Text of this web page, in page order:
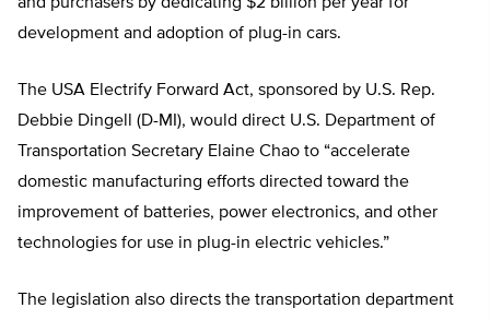
development and adoption of plug-in cars.
The USA Electrify Forward Act, sponsored by U.S. Rep.
Debbie Dingell (D-MI), would direct U.S. Department of
Transportation Secretary Elaine Chao to “accelerate
domestic manufacturing efforts directed toward the
improvement of batteries, power electronics, and other
technologies for use in plug-in electric vehicles.”
The legislation also directs the transportation department